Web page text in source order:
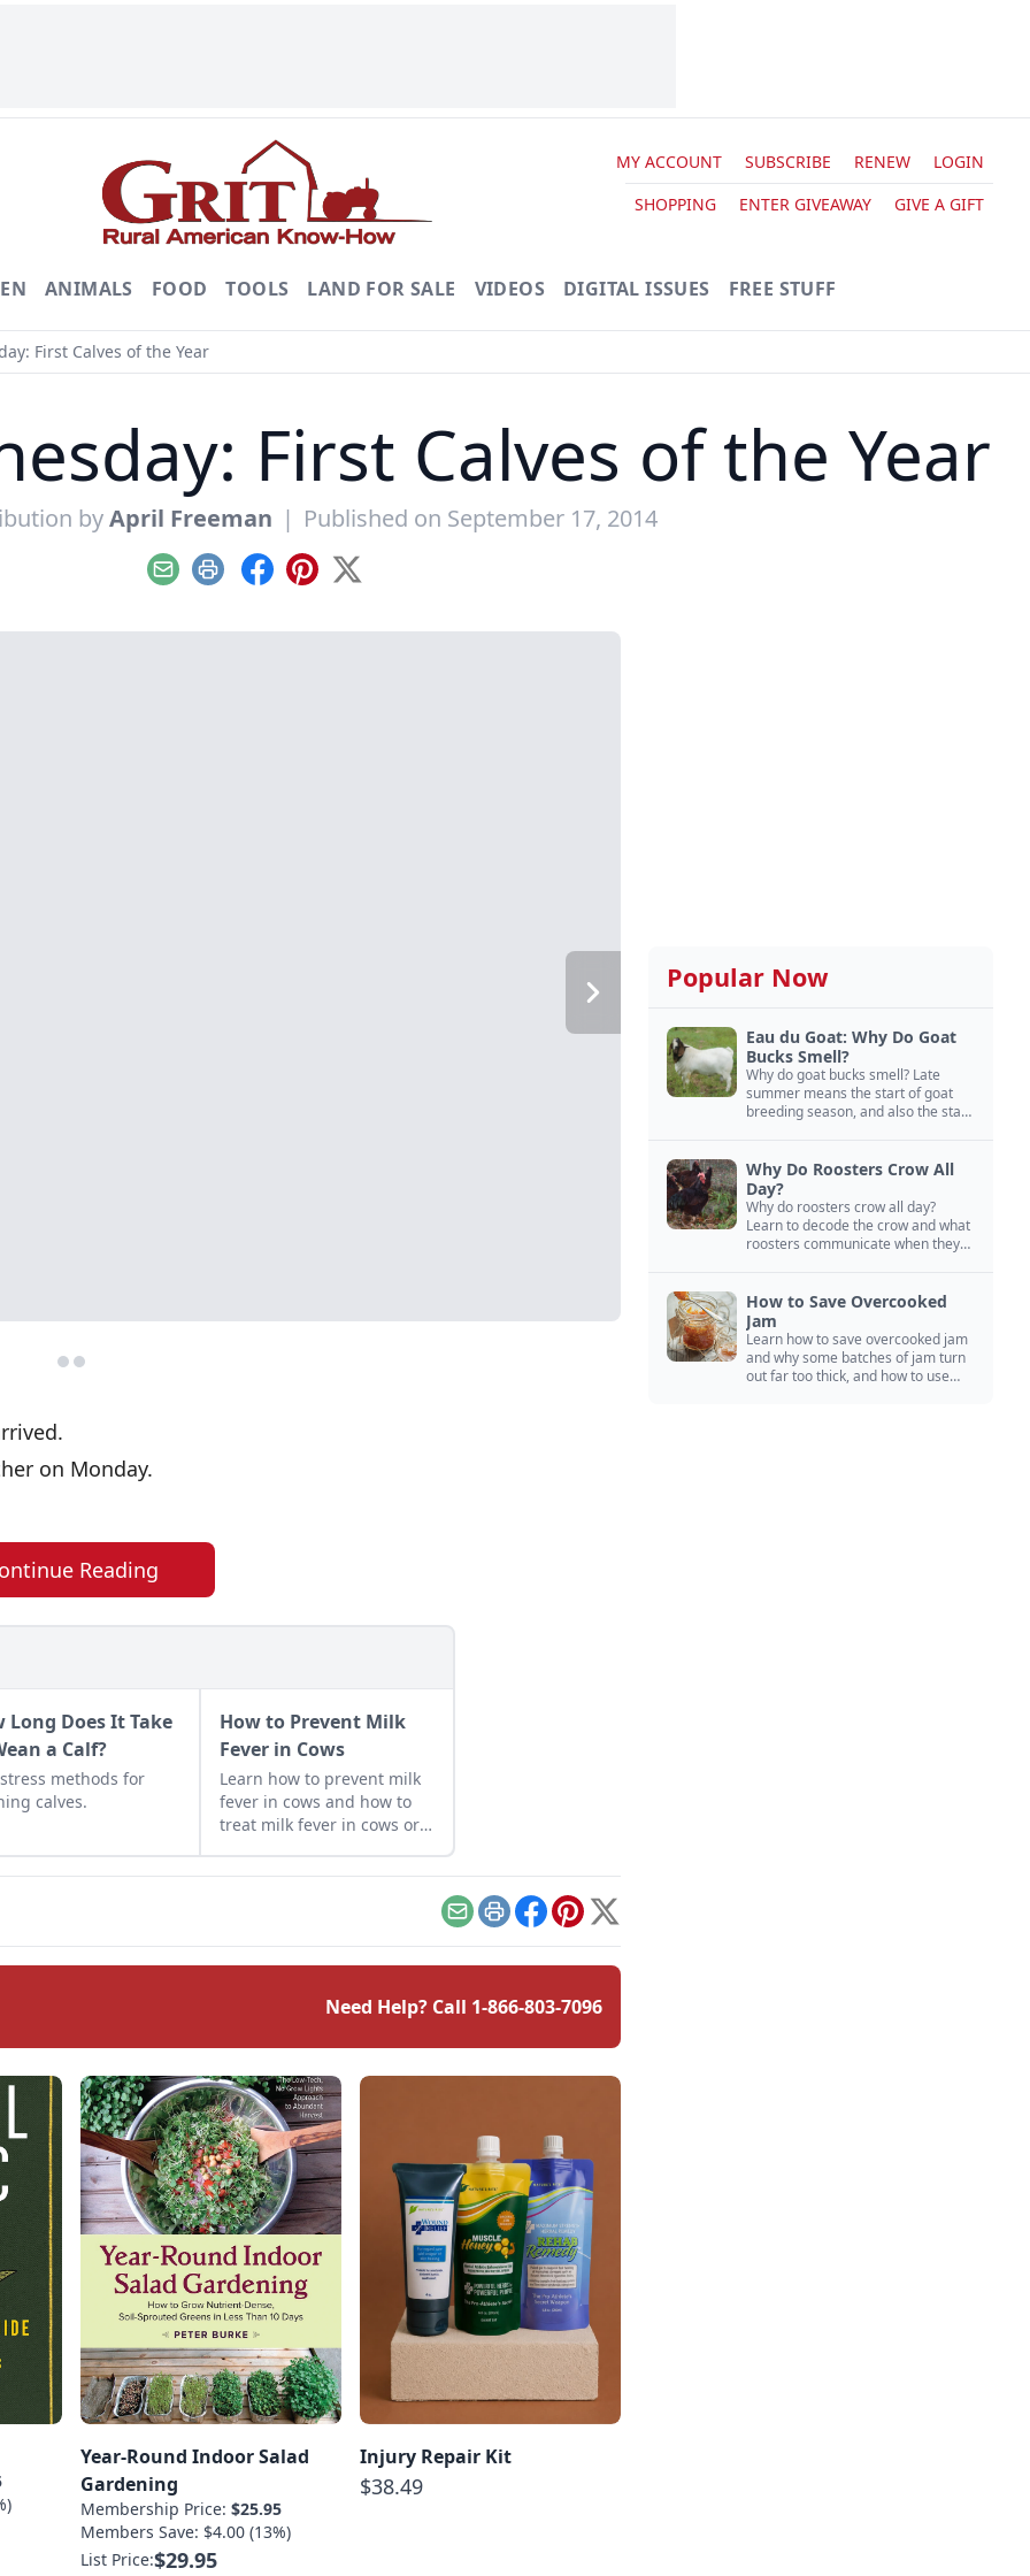
MY ACCOUNT SUBSCRIBE RENEW
LOGIN
SHOPPING
ENTER GIVEAWAY GIVE A GIFT
ANIMALS FOOD TOOLS LAND FOR SALE VIDEOS DIGITAL ISSUES FREE STUFF
First Calves of the Year
First Calves of the Year
byApril Freeman | Published on September 17, 2014
EmailPrint Facebook
Pinterest
X
on Monday.
Reading
Long Does It Take
a Calf?
methods for
calves.
How to Prevent Milk
Fever in Cows
Learn how to prevent milk
fever in cows and how to
treat milk fever in cows or
calving or birthing.
EmailPrintFacebook
Pinterest
X
Need Help? Call 1-866-803-7096
Year-Round Indoor Salad
Gardening
Membership Price: $25.95
Members Save: $4.00 (13%)
List Price:$29.95
Injury Repair Kit
$38.49
Popular Now
Eau du Goat: Why Do Goat
Bucks Smell?
Why do goat bucks smell? Late
summer means the start of goat
breeding season, and also the start
Why Do Roosters Crow All
Day?
Why do roosters crow all day?
Learn to decode the crow and what
roosters communicate when they
How to Save Overcooked
Jam
Learn how to save overcooked jam
and why some batches of jam turn
out far too thick, and how to use